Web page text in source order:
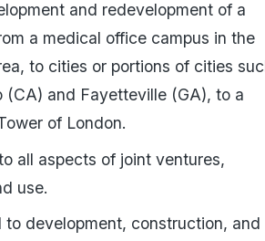
and redevelopment of a
a medical office campus in the
to cities or portions of cities
(CA) and Fayetteville (GA), to a
of London.
all aspects of joint ventures,
use.
development, construction, and